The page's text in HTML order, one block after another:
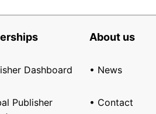
Dashboard
Publisher
About us
• News
• Contact